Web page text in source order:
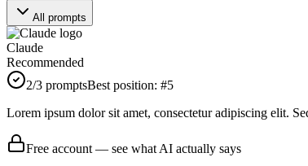
All prompts
Claude
Recommended
2/3 promptsBest position: #5
Lorem ipsum dolor sit amet, consectetur adipiscing elit.
Free account — see what AI actually says